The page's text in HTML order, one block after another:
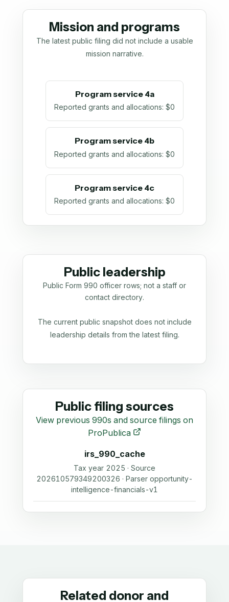
Mission and programs
The latest public filing did not include a usable
mission narrative.
Program service 4a
Reported grants and allocations: $0
Program service 4b
Reported grants and allocations: $0
Program service 4c
Reported grants and allocations: $0
Public leadership
Public Form 990 officer rows; not a staff or
contact directory.
The current public snapshot does not include
leadership details from the latest filing.
Public filing sources
View previous 990s and source filings on
ProPublica
irs_990_cache
Tax year 2025 · Source
202610579349200326 · Parser opportunity-
intelligence-financials-v1
Related donor and